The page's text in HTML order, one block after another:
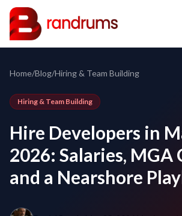
Home/Blog/Hiring & Team Building
Hiring & Team Building
Hire Developers in
2026: Salaries, MGA
and a Nearshore